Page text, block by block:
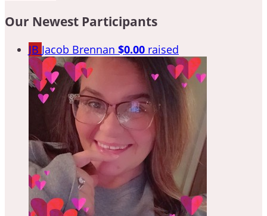
Our Newest Participants
JB Jacob Brennan $0.00 raised